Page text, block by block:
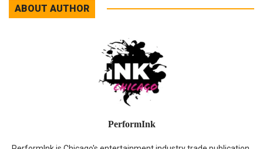
ABOUT AUTHOR
PerformInk